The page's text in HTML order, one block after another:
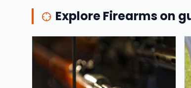
Explore Firearms on